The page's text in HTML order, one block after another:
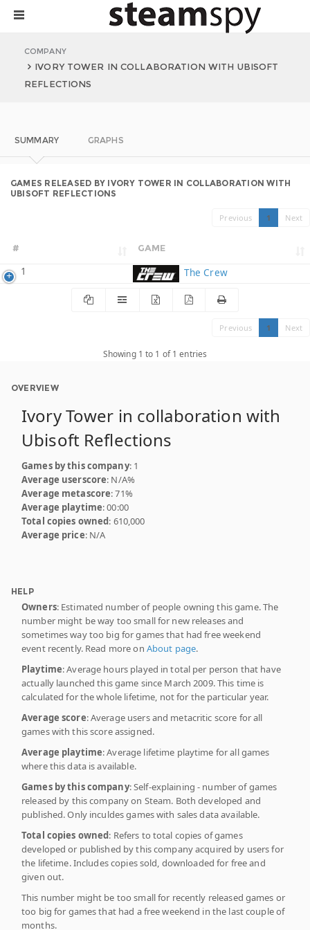
COMPANY
IVORY TOWER IN COLLABORATION WITH UBISOFT
REFLECTIONS
SUMMARY GRAPHS
GAMES RELEASED BY IVORY TOWER IN COLLABORATION WITH
UBISOFT REFLECTIONS
Previous 1 Next
# GAME
1 The Crew
Previous 1 Next
Showing 1 to 1 of 1 entries
OVERVIEW
Ivory Tower in collaboration with
Ubisoft Reflections
Games by this company: 1
Average userscore: N/A%
Average metascore: 71%
Average playtime: 00:00
Total copies owned: 610,000
Average price: N/A
HELP
Owners: Estimated number of people owning this game. The
number might be way too small for new releases and
sometimes way too big for games that had free weekend
event recently. Read more on About page.
Playtime: Average hours played in total per person that have
actually launched this game since March 2009. This time is
calculated for the whole lifetime, not for the particular year.
Average score: Average users and metacritic score for all
games with this score assigned.
Average playtime: Average lifetime playtime for all games
where this data is available.
Games by this company: Self-explaining - number of games
released by this company on Steam. Both developed and
published. Only inculdes games with sales data available.
Total copies owned: Refers to total copies of games
developed or published by this company acquired by users for
the lifetime. Includes copies sold, downloaded for free and
given out.
This number might be too small for recently released games or
too big for games that had a free weekend in the last couple of
months.